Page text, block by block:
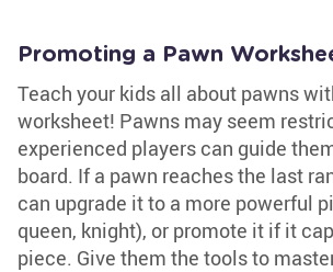
Promoting a Pawn
Teach your kids all about pawns
worksheet! Pawns may seem
experienced players can guide
board. If a pawn reaches the last
can upgrade it to a more powerful
queen, knight), or promote it if it
piece. Give them the tools to